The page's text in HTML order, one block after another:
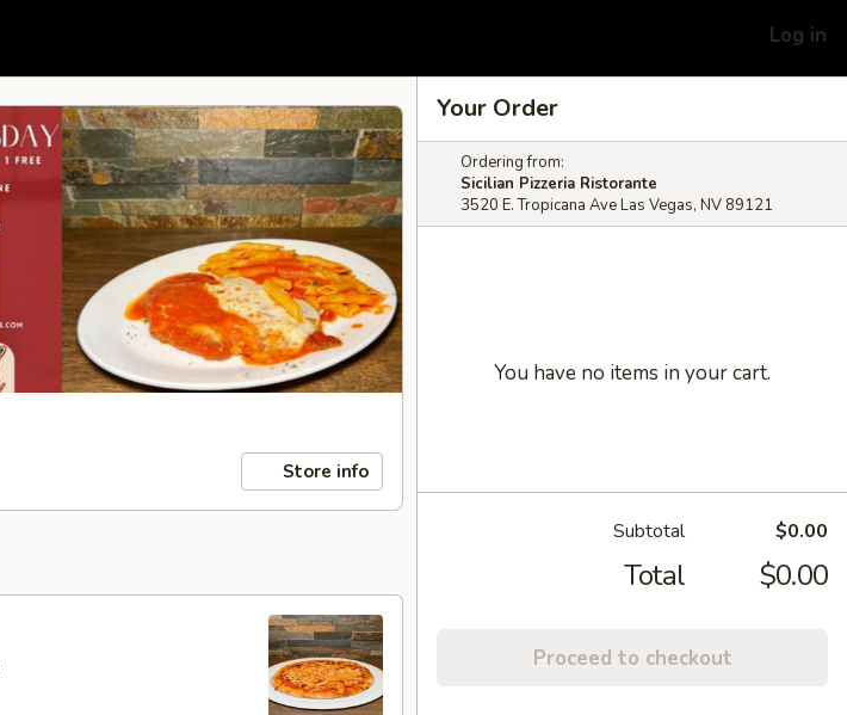
Log in
Store info
Your Order
Ordering from:
Sicilian Pizzeria Ristorante
3520 E. Tropicana Ave Las Vegas, NV 89121
You have no items in your cart.
Subtotal $0.00
Total $0.00
Proceed to checkout